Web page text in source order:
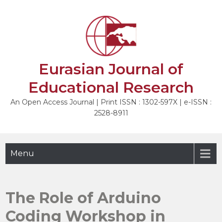
Eurasian Journal of
Educational Research
An Open Access Journal | Print ISSN : 1302-597X | e-ISSN :
2528-8911
Menu
The Role of Arduino
Coding Workshop in